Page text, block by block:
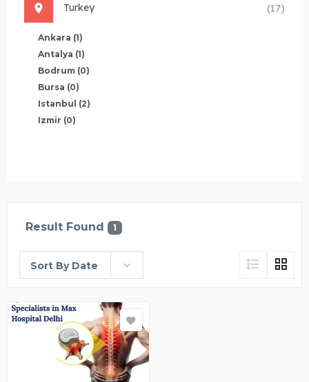
Turkey (17)
Ankara (1)
Antalya (1)
Bodrum (0)
Bursa (0)
Istanbul (2)
Izmir (0)
Result Found 1
Sort By Date